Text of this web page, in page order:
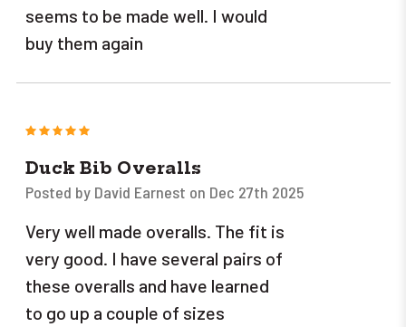
seems to be made well. I would
buy them again
5
Duck Bib Overalls
Posted by David Earnest on Dec 27th 2025
Very well made overalls. The fit is
very good. I have several pairs of
these overalls and have learned
to go up a couple of sizes